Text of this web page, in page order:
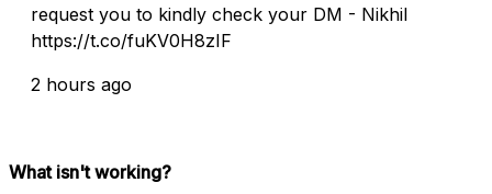
request you to kindly check your DM - Nikhil
https://t.co/fuKV0H8zIF
2 hours ago
What isn't working?